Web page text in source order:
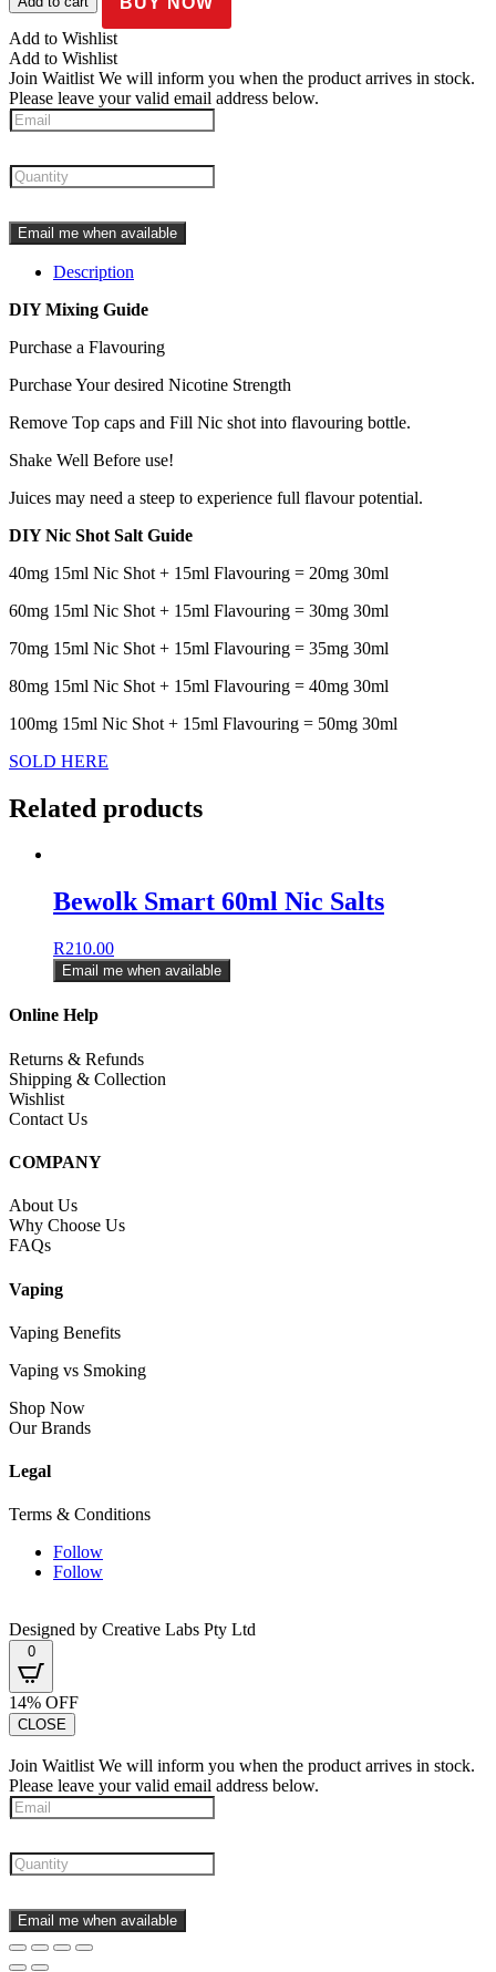
Add to Wishlist
Add to Wishlist
Join Waitlist We will inform you when the product arrives in stock.
Please leave your valid email address below.
Email me when available
Description
DIY Mixing Guide
Purchase a Flavouring
Purchase Your desired Nicotine Strength
Remove Top caps and Fill Nic shot into flavouring bottle.
Shake Well Before use!
Juices may need a steep to experience full flavour potential.
DIY Nic Shot Salt Guide
40mg 15ml Nic Shot + 15ml Flavouring = 20mg 30ml
60mg 15ml Nic Shot + 15ml Flavouring = 30mg 30ml
70mg 15ml Nic Shot + 15ml Flavouring = 35mg 30ml
80mg 15ml Nic Shot + 15ml Flavouring = 40mg 30ml
100mg 15ml Nic Shot + 15ml Flavouring = 50mg 30ml
SOLD HERE
Related products
Bewolk Smart 60ml Nic Salts
R210.00
Email me when available
Online Help
Returns & Refunds
Shipping & Collection
Wishlist
Contact Us
COMPANY
About Us
Why Choose Us
FAQs
Vaping
Vaping Benefits
Vaping vs Smoking
Shop Now
Our Brands
Legal
Terms & Conditions
Follow
Follow
Designed by Creative Labs Pty Ltd
0
14% OFF
CLOSE
Join Waitlist We will inform you when the product arrives in stock.
Please leave your valid email address below.
Email me when available